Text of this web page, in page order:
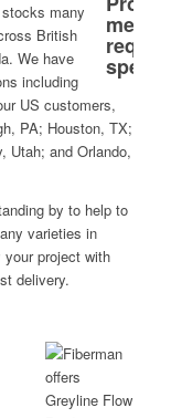
stocks many
British
We have
including
US customers,
PA; Houston, TX;
Utah; and Orlando,
by to help to
varieties in
project with
delivery.